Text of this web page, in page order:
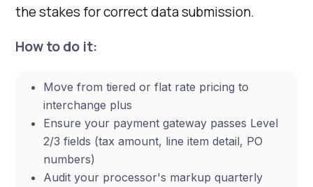
the stakes for correct data submission.
How to do it:
Move from tiered or flat rate pricing to
interchange plus
Ensure your payment gateway passes Level
2/3 fields (tax amount, line item detail, PO
numbers)
Audit your processor's markup quarterly